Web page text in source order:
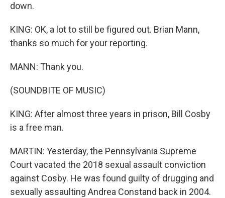
down.
KING: OK, a lot to still be figured out. Brian Mann,
thanks so much for your reporting.
MANN: Thank you.
(SOUNDBITE OF MUSIC)
KING: After almost three years in prison, Bill Cosby
is a free man.
MARTIN: Yesterday, the Pennsylvania Supreme
Court vacated the 2018 sexual assault conviction
against Cosby. He was found guilty of drugging and
sexually assaulting Andrea Constand back in 2004.